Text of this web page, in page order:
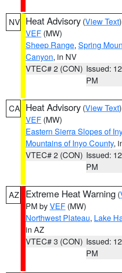
NV Heat Advisory (View Text
VEF (MW)
Sheep Range, Spring
Canyon, in NV
VTEC# 2 (CON) Issued:
PM
CA Heat Advisory (View Text
VEF (MW)
Eastern Sierra Slopes of
Mountains of Inyo County,
VTEC# 2 (CON) Issued:
PM
AZ Extreme Heat Warning (
PM byVEF (MW)
Northwest Plateau, Lake
in AZ
VTEC# 3 (CON) Issued:
PM